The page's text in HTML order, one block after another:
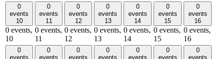
0
events
10
0 events,
10
0
events
11
0 events,
11
0
events
12
0 events,
12
0
events
13
0 events,
13
0
events
14
0 events,
14
0
events
15
0 events,
15
0
events
16
0 events,
16
0
events
0
events
0
events
0
events
0
events
0
events
0
events